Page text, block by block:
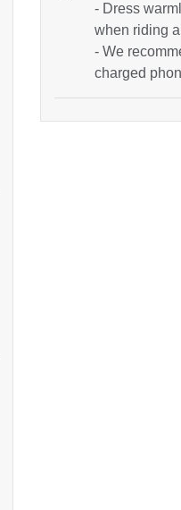
- Dress
when riding
- We
charged